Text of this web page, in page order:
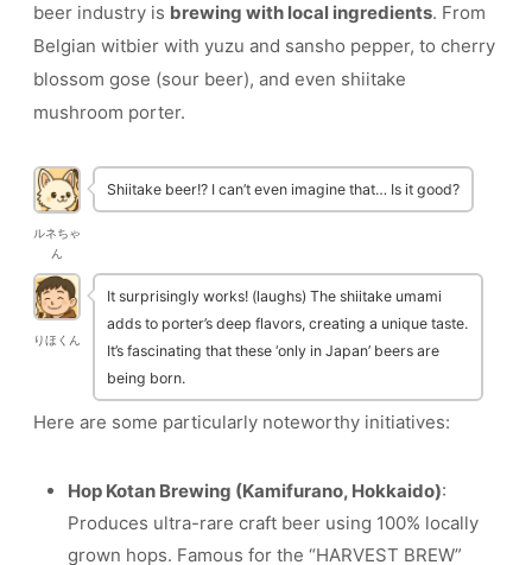
beer industry is brewing with local ingredients. From
Belgian witbier with yuzu and sansho pepper, to cherry
blossom gose (sour beer), and even shiitake
mushroom porter.
ルネちゃ
ん
Shiitake beer!? I can’t even imagine that… Is it good?
りほくん
It surprisingly works! (laughs) The shiitake umami
adds to porter’s deep flavors, creating a unique taste.
It’s fascinating that these ‘only in Japan’ beers are
being born.
Here are some particularly noteworthy initiatives:
Hop Kotan Brewing (Kamifurano, Hokkaido):
Produces ultra-rare craft beer using 100% locally
grown hops. Famous for the “HARVEST BREW”